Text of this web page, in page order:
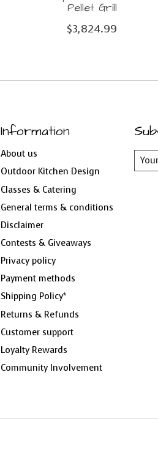
Pellet Grill
$3,824.99
Information
About us
Outdoor Kitchen Design
Classes & Catering
General terms & conditions
Disclaimer
Contests & Giveaways
Privacy policy
Payment methods
Shipping Policy*
Returns & Refunds
Customer support
Loyalty Rewards
Community Involvement